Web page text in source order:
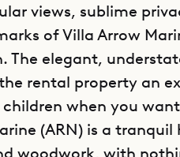
views, sublime
of Villa Arrow
The elegant,
rental property an
when you
(ARN) is a
woodwork, with